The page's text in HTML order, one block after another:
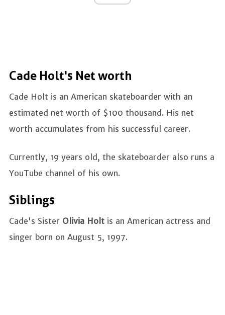
Cade Holt's Net worth
Cade Holt is an American skateboarder with an
estimated net worth of $100 thousand. His net
worth accumulates from his successful career.
Currently, 19 years old, the skateboarder also runs a
YouTube channel of his own.
Siblings
Cade's Sister Olivia Holt is an American actress and
singer born on August 5, 1997.